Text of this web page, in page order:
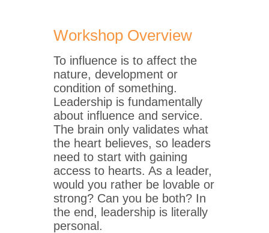
Workshop Overview
To influence is to affect the
nature, development or
condition of something.
Leadership is fundamentally
about influence and service.
The brain only validates what
the heart believes, so leaders
need to start with gaining
access to hearts. As a leader,
would you rather be lovable or
strong? Can you be both? In
the end, leadership is literally
personal.